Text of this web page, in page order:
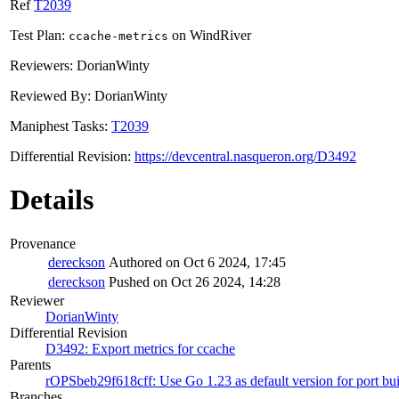
RefT2039
Test Plan: ccache-metrics on WindRiver
Reviewers: DorianWinty
Reviewed By: DorianWinty
Maniphest Tasks: T2039
Differential Revision: https://devcentral.nasqueron.org/D3492
Details
Provenance
dereckson Authored on Oct 6 2024, 17:45
dereckson Pushed on Oct 26 2024, 14:28
Reviewer
DorianWinty
Differential Revision
D3492: Export metrics for ccache
Parents
rOPSbeb29f618cff: Use Go 1.23 as default version for port